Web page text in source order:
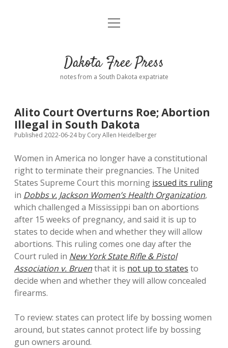
Home
Donate
Policies open
dropdown
menu
Comments: Moderation and Anonymity
Disclaimer
Contact
open
Dakota Free Press
notes from a South Dakota expatriate
Alito Court Overturns Roe; Abortion
Illegal in South Dakota
Published 2022-06-24by Cory Allen Heidelberger
Women in America no longer have a constitutional
right to terminate their pregnancies. The United
States Supreme Court this morning issued its ruling
in Dobbs v. Jackson Women’s Health Organization,
which challenged a Mississippi ban on abortions
after 15 weeks of pregnancy, and said it is up to
states to decide when and whether they will allow
abortions. This ruling comes one day after the
Court ruled in New York State Rifle & Pistol
Association v. Bruenthat it is not up to states to
decide when and whether they will allow concealed
firearms.
To review: states can protect life by bossing women
around, but states cannot protect life by bossing
gun owners around.